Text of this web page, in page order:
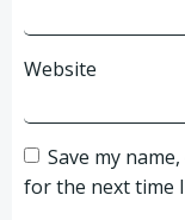
Website
Save my
for the next time